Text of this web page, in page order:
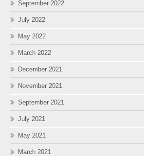
September 2022
July 2022
May 2022
March 2022
December 2021
November 2021
September 2021
July 2021
May 2021
March 2021